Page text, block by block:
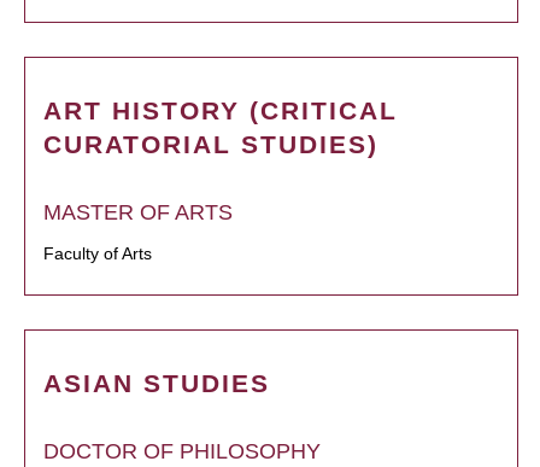
ART HISTORY (CRITICAL
CURATORIAL STUDIES)
MASTER OF ARTS
Faculty of Arts
ASIAN STUDIES
DOCTOR OF PHILOSOPHY